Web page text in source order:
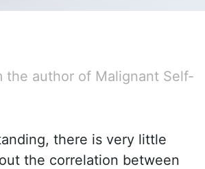
the author of Malignant Self-
there is very little
the correlation between